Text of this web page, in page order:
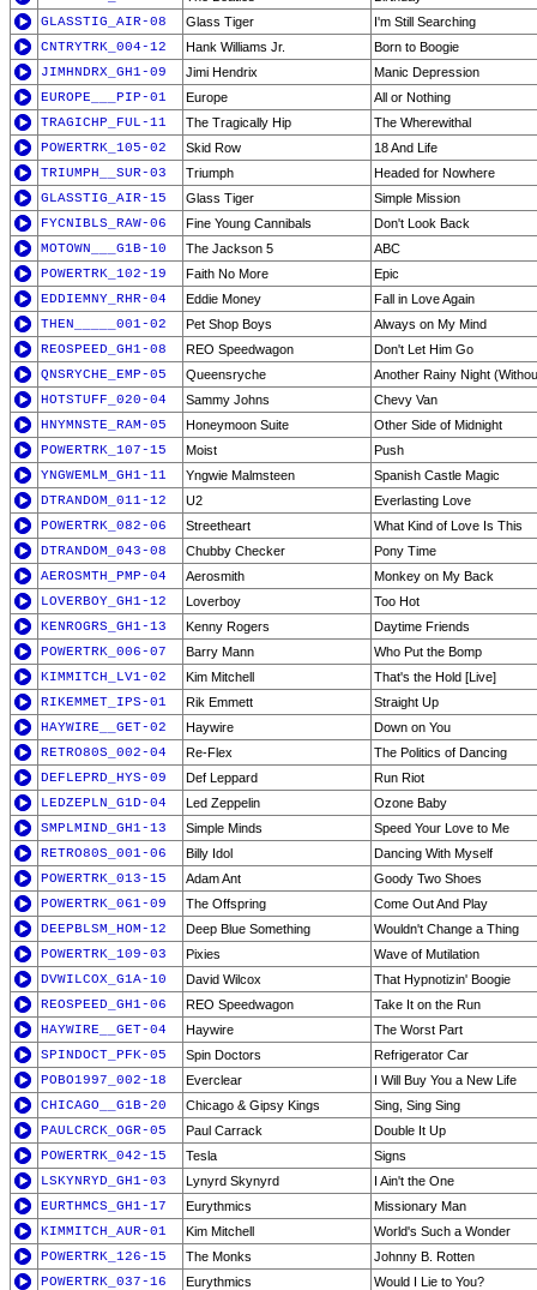
GLASSTIG_AIR-08
Glass Tiger
I'm Still Searching
CNTRYTRK_004-12
Hank Williams Jr.
Born to Boogie
JIMHNDRX_GH1-09
Jimi Hendrix
Manic Depression
EUROPE___PIP-01
Europe
All or Nothing
TRAGICHP_FUL-11
The Tragically Hip
The Wherewithal
POWERTRK_105-02
Skid Row
18 And Life
TRIUMPH__SUR-03
Triumph
Headed for Nowhere
GLASSTIG_AIR-15
Glass Tiger
Simple Mission
FYCNIBLS_RAW-06
Fine Young Cannibals
Don't Look Back
MOTOWN___G1B-10
The Jackson 5
ABC
POWERTRK_102-19
Faith No More
Epic
EDDIEMNY_RHR-04
Eddie Money
Fall in Love Again
THEN_____001-02
Pet Shop Boys
Always on My Mind
REOSPEED_GH1-08
REO Speedwagon
Don't Let Him Go
QNSRYCHE_EMP-05
Queensryche
Another Rainy Night
HOTSTUFF_020-04
Sammy Johns
Chevy Van
HNYMNSTE_RAM-05
Honeymoon Suite
Other Side of Midnight
POWERTRK_107-15
Moist
Push
YNGWEMLM_GH1-11
Yngwie Malmsteen
Spanish Castle Magic
DTRANDOM_011-12
U2
Everlasting Love
POWERTRK_082-06
Streetheart
What Kind of Love Is This
DTRANDOM_043-08
Chubby Checker
Pony Time
AEROSMTH_PMP-04
Aerosmith
Monkey on My Back
LOVERBOY_GH1-12
Loverboy
Too Hot
KENROGRS_GH1-13
Kenny Rogers
Daytime Friends
POWERTRK_006-07
Barry Mann
Who Put the Bomp
KIMMITCH_LV1-02
Kim Mitchell
That's the Hold [Live]
RIKEMMET_IPS-01
Rik Emmett
Straight Up
HAYWIRE__GET-02
Haywire
Down on You
RETRO80S_002-04
Re-Flex
The Politics of Dancing
DEFLEPRD_HYS-09
Def Leppard
Run Riot
LEDZEPLN_G1D-04
Led Zeppelin
Ozone Baby
SMPLMIND_GH1-13
Simple Minds
Speed Your Love to Me
RETRO80S_001-06
Billy Idol
Dancing With Myself
POWERTRK_013-15
Adam Ant
Goody Two Shoes
POWERTRK_061-09
The Offspring
Come Out And Play
DEEPBLSM_HOM-12
Deep Blue Something
Wouldn't Change a Thing
POWERTRK_109-03
Pixies
Wave of Mutilation
DVWILCOX_G1A-10
David Wilcox
That Hypnotizin' Boogie
REOSPEED_GH1-06
REO Speedwagon
Take It on the Run
HAYWIRE__GET-04
Haywire
The Worst Part
SPINDOCT_PFK-05
Spin Doctors
Refrigerator Car
POBO1997_002-18
Everclear
I Will Buy You a New Life
CHICAGO__G1B-20
Chicago & Gipsy Kings
Sing, Sing Sing
PAULCRCK_OGR-05
Paul Carrack
Double It Up
POWERTRK_042-15
Tesla
Signs
LSKYNRYD_GH1-03
Lynyrd Skynyrd
I Ain't the One
EURTHMCS_GH1-17
Eurythmics
Missionary Man
KIMMITCH_AUR-01
Kim Mitchell
World's Such a Wonder
POWERTRK_126-15
The Monks
Johnny B. Rotten
POWERTRK_037-16
Eurythmics
Would I Lie to You?